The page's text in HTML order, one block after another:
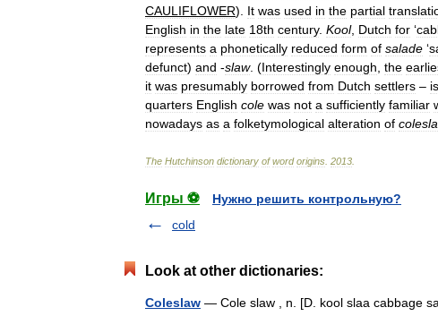
CAULIFLOWER). It was used in the partial
English in the late 18th century. Kool, Dutch for ‘
represents a phonetically reduced form of salade ‘
defunct) and -slaw. (Interestingly enough the
it was presumably borrowed from Dutch settlers – is
quarters English cole was not a sufficiently familiar
nowadays as a folketymological alteration of
The Hutchinson dictionary of word origins 2013
Игры ⚽
Нужно решить контрольную?
cold
Look at other dictionaries:
Coleslaw — Cole slaw , n. [D. kool slaa cabbage